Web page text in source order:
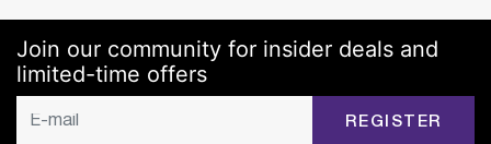
Join our community for insider deals and
limited-time offers
REGISTER